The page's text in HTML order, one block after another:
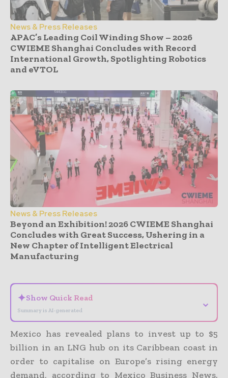
News & Press Releases
APAC’s Leading Coil Winding Show – 2026
CWIEME Shanghai Concludes with Record
International Growth, Spotlighting Robotics
and eVTOL
News & Press Releases
Beyond an Exhibition! 2026 CWIEME Shanghai
Concludes with Great Success, Ushering in a
New Chapter of Intelligent Electrical
Manufacturing
✦Show Quick Read
Summary is AI-generated
⌄
Mexico has revealed plans to invest up to $5
billion in an LNG hub on its Caribbean coast in
order to capitalise on Europe’s rising energy
demand, according to Mexico Business News.